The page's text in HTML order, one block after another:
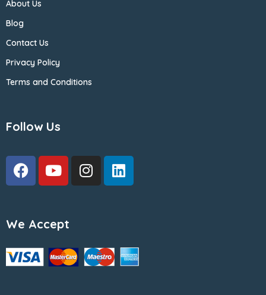
About Us
Blog
Contact Us
Privacy Policy
Terms and Conditions
Follow Us
We Accept